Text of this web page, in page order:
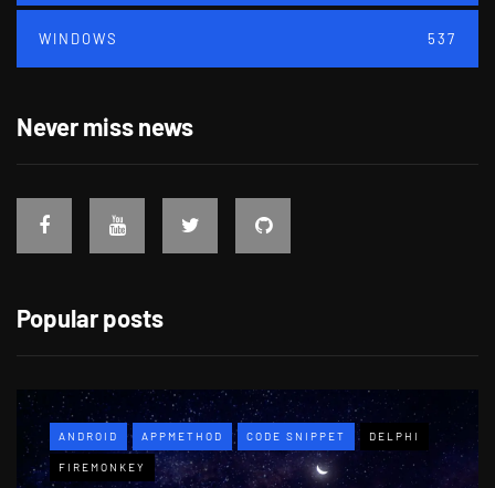
WINDOWS 537
Never miss news
Popular posts
ANDROID APPMETHOD CODE SNIPPET DELPHI
FIREMONKEY